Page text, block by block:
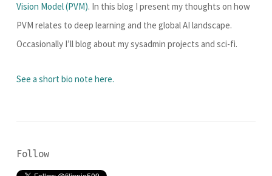
Vision Model (PVM). In this blog I present my thoughts on how
PVM relates to deep learning and the global AI landscape.
Occasionally I’ll blog about my sysadmin projects and sci-fi.
See a short bio note here.
Follow